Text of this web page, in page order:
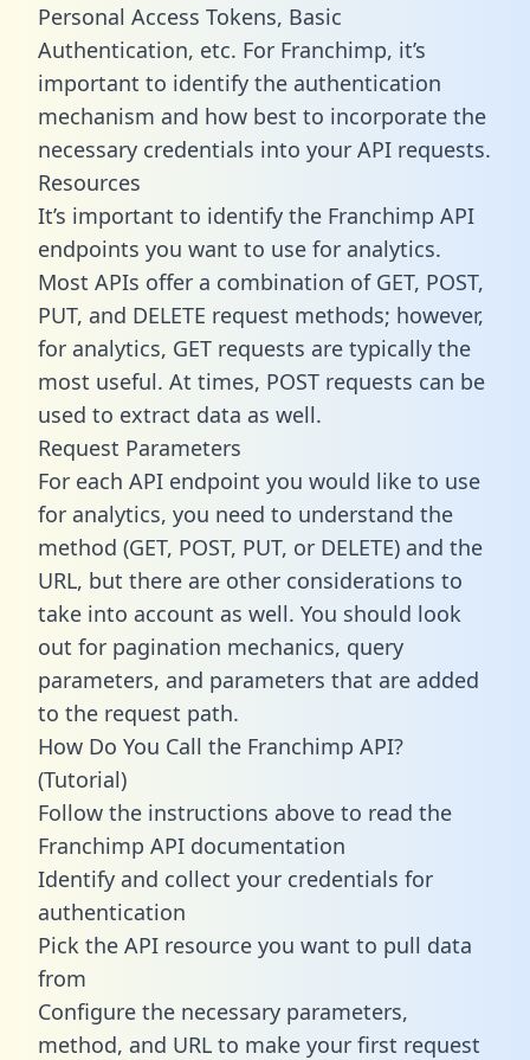
Personal Access Tokens, Basic
Authentication, etc. For Franchimp, it’s
important to identify the authentication
mechanism and how best to incorporate the
necessary credentials into your API requests.
Resources
It’s important to identify the Franchimp API
endpoints you want to use for analytics.
Most APIs offer a combination of GET, POST,
PUT, and DELETE request methods; however,
for analytics, GET requests are typically the
most useful. At times, POST requests can be
used to extract data as well.
Request Parameters
For each API endpoint you would like to use
for analytics, you need to understand the
method (GET, POST, PUT, or DELETE) and the
URL, but there are other considerations to
take into account as well. You should look
out for pagination mechanics, query
parameters, and parameters that are added
to the request path.
How Do You Call the Franchimp API?
(Tutorial)
Follow the instructions above to read the
Franchimp API documentation
Identify and collect your credentials for
authentication
Pick the API resource you want to pull data
from
Configure the necessary parameters,
method, and URL to make your first request